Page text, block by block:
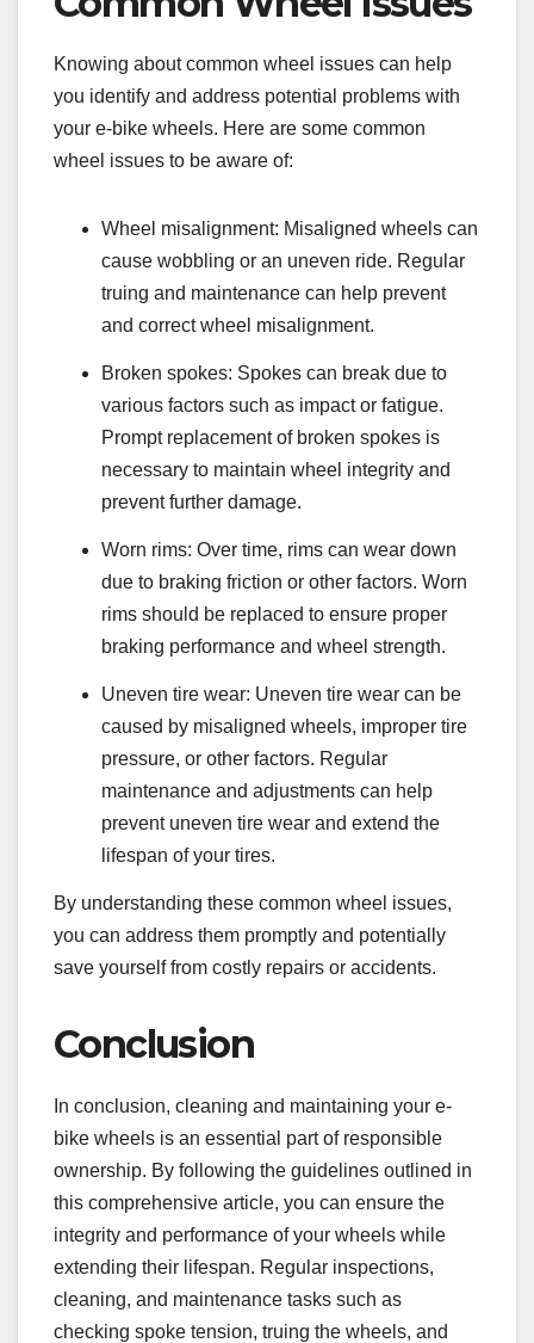
Knowing about common wheel issues can help
you identify and address potential problems with
your e-bike wheels. Here are some common
wheel issues to be aware of:
Wheel misalignment: Misaligned wheels can
cause wobbling or an uneven ride. Regular
truing and maintenance can help prevent
and correct wheel misalignment.
Broken spokes: Spokes can break due to
various factors such as impact or fatigue.
Prompt replacement of broken spokes is
necessary to maintain wheel integrity and
prevent further damage.
Worn rims: Over time, rims can wear down
due to braking friction or other factors. Worn
rims should be replaced to ensure proper
braking performance and wheel strength.
Uneven tire wear: Uneven tire wear can be
caused by misaligned wheels, improper tire
pressure, or other factors. Regular
maintenance and adjustments can help
prevent uneven tire wear and extend the
lifespan of your tires.
By understanding these common wheel issues,
you can address them promptly and potentially
save yourself from costly repairs or accidents.
Conclusion
In conclusion, cleaning and maintaining your e-
bike wheels is an essential part of responsible
ownership. By following the guidelines outlined in
this comprehensive article, you can ensure the
integrity and performance of your wheels while
extending their lifespan. Regular inspections,
cleaning, and maintenance tasks such as
checking spoke tension, truing the wheels, and